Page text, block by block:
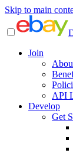
Skip to main
Join
API
Develop
Get